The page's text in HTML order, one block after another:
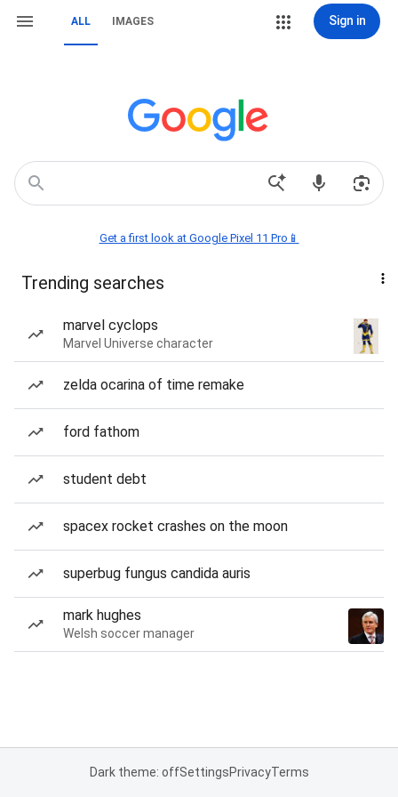
ALL IMAGES Sign in
Get a first look at Google Pixel 11 Pro📱
Trending searches
marvel cyclops
Marvel Universe character
zelda ocarina of time remake
ford fathom
student debt
spacex rocket crashes on the moon
superbug fungus candida auris
mark hughes
Welsh soccer manager
Dark theme: offSettingsPrivacyTerms